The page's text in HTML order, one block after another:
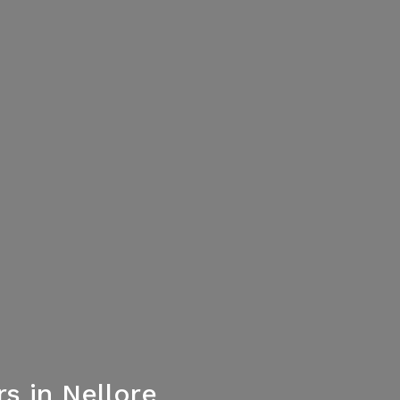
in Nellore